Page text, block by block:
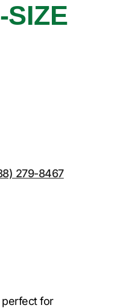
SIZE
279-8467
perfect for